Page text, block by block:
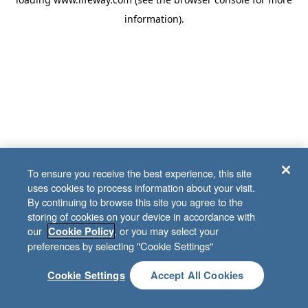
information).
To ensure you receive the best experience, this site
uses cookies to process information about your visit.
By continuing to browse this site you agree to the
storing of cookies on your device in accordance with
our Cookie Policy, or you may select your
preferences by selecting "Cookie Settings"
Cookie Settings Accept All Cookies